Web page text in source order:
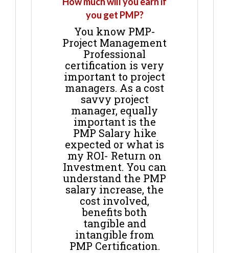
you get PMP?
You know PMP-
Project Management
Professional
certification is very
important to project
managers. As a cost
savvy project
manager, equally
important is the
PMP Salary hike
expected or what is
my ROI- Return on
Investment. You can
understand the PMP
salary increase, the
cost involved,
benefits both
tangible and
intangible from
PMP Certification.